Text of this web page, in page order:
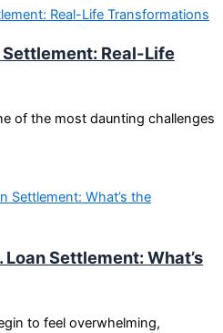
Real-Life
of the most daunting challenges
Settlement: What’s
to feel overwhelming,